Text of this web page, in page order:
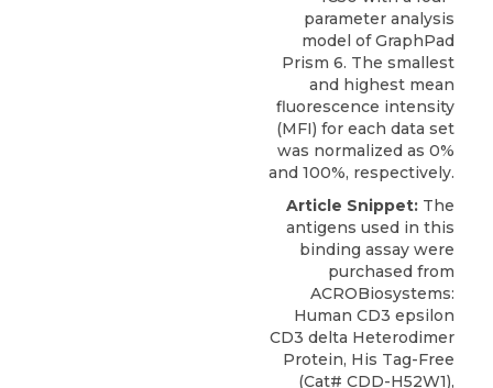
parameter analysis
model of GraphPad
Prism 6. The smallest
and highest mean
fluorescence intensity
(MFI) for each data set
was normalized as 0%
and 100%, respectively.
Article Snippet: The
antigens used in this
binding assay were
purchased from
ACROBiosystems:
Human CD3 epsilon
CD3 delta Heterodimer
Protein, His Tag-Free
(Cat# CDD-H52W1),